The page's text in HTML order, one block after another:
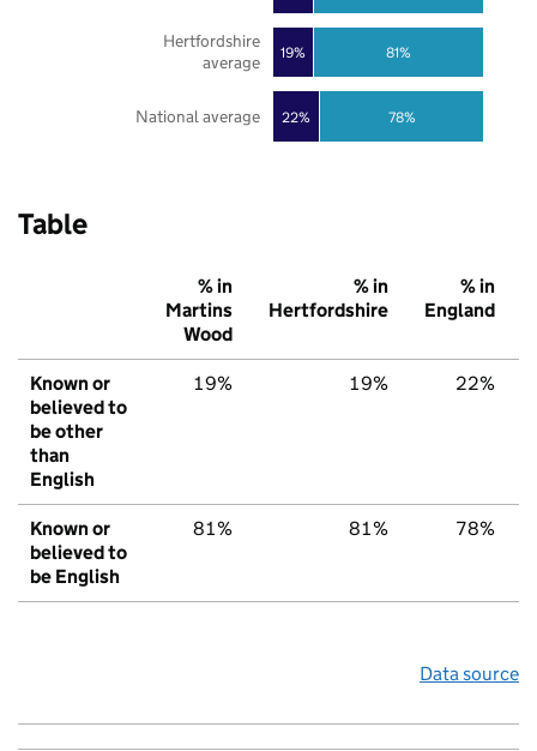
22%
19%
78%
81%
National average
Hertfordshire
average
Table
% in
Martins
Wood
% in
Hertfordshire
% in
England
Known or
believed to
be other
than
English
19% 19% 22%
Known or
believed to
be English
81% 81% 78%
Data source